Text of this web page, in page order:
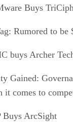
Buys
Rumored to
buys Archer
Gained:
it comes to
Buys ArcSight